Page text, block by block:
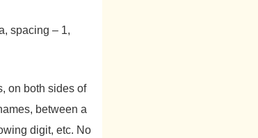
spacing – 1,
on both sides of
between a
digit, etc. No